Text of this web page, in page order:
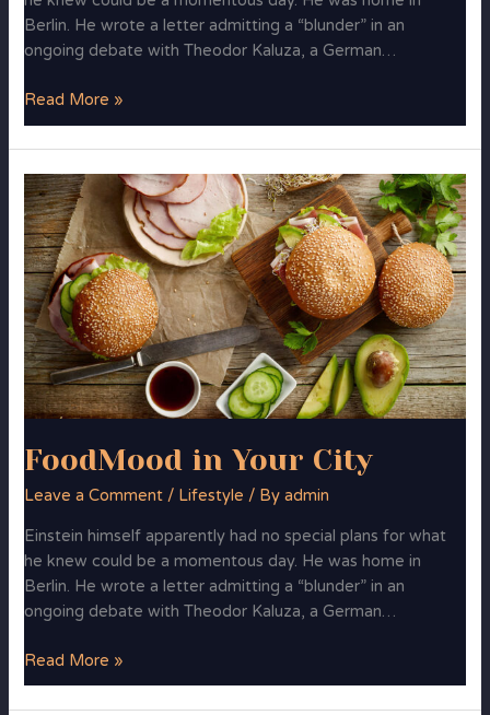
Berlin. He wrote a letter admitting a “blunder” in an
ongoing debate with Theodor Kaluza, a German…
Read More »
FoodMood in Your City
Leave a Comment / Lifestyle / Byadmin
Einstein himself apparently had no special plans for what
he knew could be a momentous day. He was home in
Berlin. He wrote a letter admitting a “blunder” in an
ongoing debate with Theodor Kaluza, a German…
FoodMood
in
Your
City
Read More »